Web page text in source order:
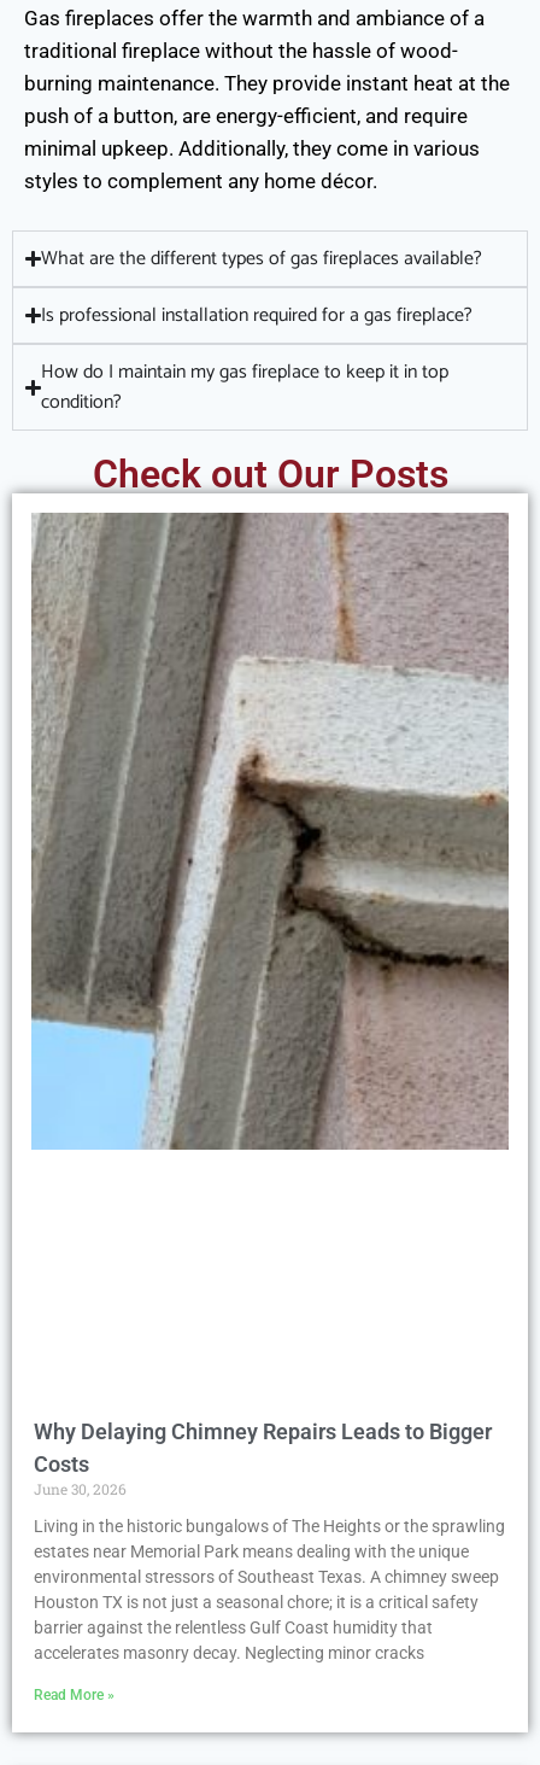
Gas fireplaces offer the warmth and ambiance of a
traditional fireplace without the hassle of wood-
burning maintenance. They provide instant heat at the
push of a button, are energy-efficient, and require
minimal upkeep. Additionally, they come in various
styles to complement any home décor.
What are the different types of gas fireplaces available?
Is professional installation required for a gas fireplace?
How do I maintain my gas fireplace to keep it in top
condition?
Check out Our Posts
Why Delaying Chimney Repairs Leads to Bigger
Costs
June 30, 2026
Living in the historic bungalows of The Heights or the sprawling
estates near Memorial Park means dealing with the unique
environmental stressors of Southeast Texas. A chimney sweep
Houston TX is not just a seasonal chore; it is a critical safety
barrier against the relentless Gulf Coast humidity that
accelerates masonry decay. Neglecting minor cracks
Read More »